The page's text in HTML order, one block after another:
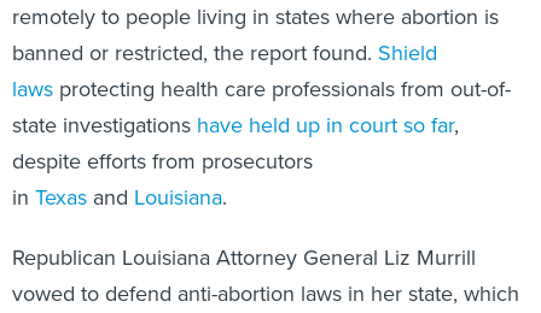
remotely to people living in states where abortion is
banned or restricted, the report found. Shield
laws protecting health care professionals from out-of-
state investigations have held up in court so far,
despite efforts from prosecutors
in Texas and Louisiana.
Republican Louisiana Attorney General Liz Murrill
vowed to defend anti-abortion laws in her state, which